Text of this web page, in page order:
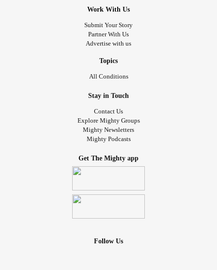
Work With Us
Submit Your Story
Partner With Us
Advertise with us
Topics
All Conditions
Stay in Touch
Contact Us
Explore Mighty Groups
Mighty Newsletters
Mighty Podcasts
Get The Mighty app
Follow Us